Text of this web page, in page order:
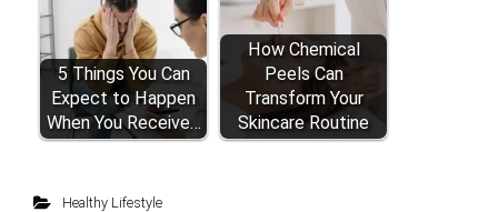
5 Things You Can
Expect to Happen
When You Receive…
How Chemical
Peels Can
Transform Your
Skincare Routine
Healthy Lifestyle